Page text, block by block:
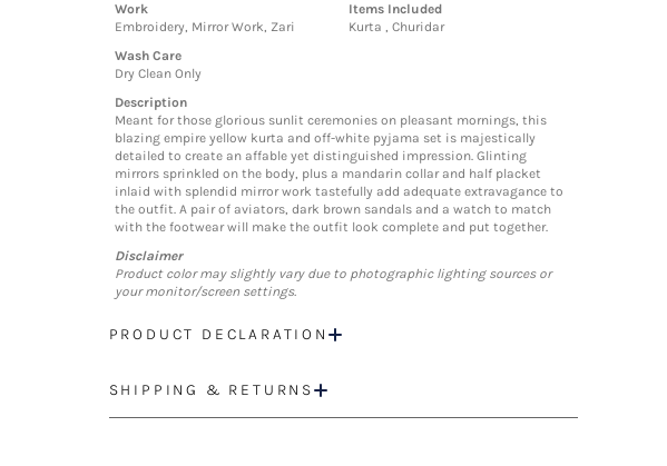
Work
Embroidery, Mirror Work, Zari
Items Included
Kurta , Churidar
Wash Care
Dry Clean Only
Description
Meant for those glorious sunlit ceremonies on pleasant mornings, this
blazing empire yellow kurta and off-white pyjama set is majestically
detailed to create an affable yet distinguished impression. Glinting
mirrors sprinkled on the body, plus a mandarin collar and half placket
inlaid with splendid mirror work tastefully add adequate extravagance to
the outfit. A pair of aviators, dark brown sandals and a watch to match
with the footwear will make the outfit look complete and put together.
Disclaimer
Product color may slightly vary due to photographic lighting sources or
your monitor/screen settings.
PRODUCT DECLARATION
SHIPPING & RETURNS